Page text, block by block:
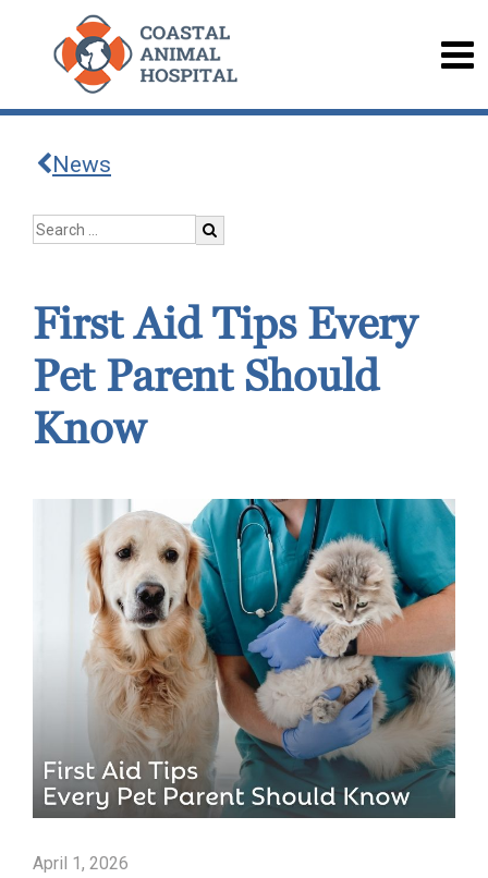
News
First Aid Tips Every
Pet Parent Should
Know
April 1, 2026